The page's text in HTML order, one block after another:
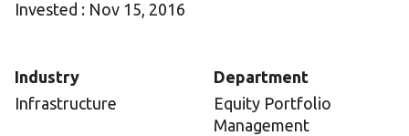
Invested : Nov 15, 2016
Industry
Infrastructure
Department
Equity Portfolio
Management